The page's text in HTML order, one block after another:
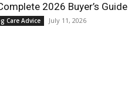
2026 Buyer’s Guide
Care Advice July 11, 2026